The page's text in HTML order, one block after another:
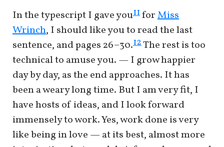
In the typescript I gave you11forMiss
Wrinch, I should like you to read the last
sentence, and pages 26–30.12The rest is too
technical to amuse you. — I grow happier
day by day, as the end approaches. It has
been a weary long time. But I am very fit, I
have hosts of ideas, and I look forward
immensely to work. Yes, work done is very
like being in love — at its best, almost more